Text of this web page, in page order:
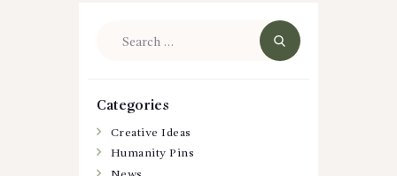
Categories
Creative Ideas
Humanity Pins